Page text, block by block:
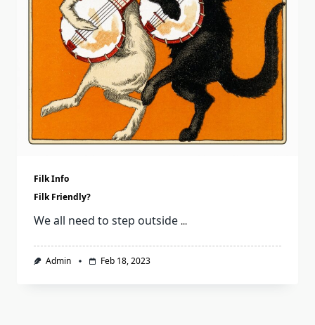
Filk Info
Filk Friendly?
We all need to step outside ...
Admin Feb 18, 2023